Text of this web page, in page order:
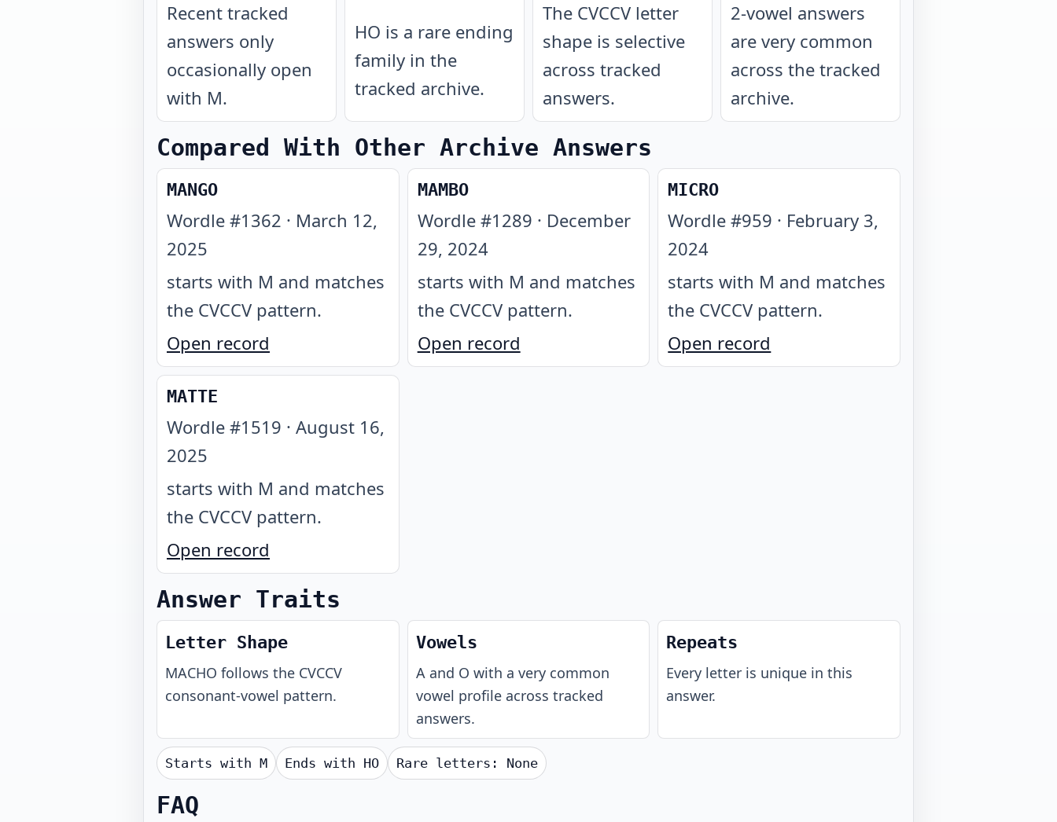
Recent tracked
answers only
occasionally open
with M.
HO is a rare ending
family in the
tracked archive.
The CVCCV letter
shape is selective
across tracked
answers.
2-vowel answers
are very common
across the tracked
archive.
Compared With Other Archive Answers
MANGO
Wordle #1362 · March 12,
2025
starts with M and matches
the CVCCV pattern.
Open record
MAMBO
Wordle #1289 · December
29, 2024
starts with M and matches
the CVCCV pattern.
Open record
MICRO
Wordle #959 · February 3,
2024
starts with M and matches
the CVCCV pattern.
Open record
MATTE
Wordle #1519 · August 16,
2025
starts with M and matches
the CVCCV pattern.
Open record
Answer Traits
Letter Shape
MACHO follows the CVCCV
consonant-vowel pattern.
Vowels
A and O with a very common
vowel profile across tracked
answers.
Repeats
Every letter is unique in this
answer.
Starts with M Ends with HO Rare letters: None
FAQ